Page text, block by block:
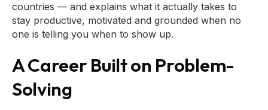
countries — and explains what it actually takes to
stay productive, motivated and grounded when no
one is telling you when to show up.
A Career Built on Problem-
Solving